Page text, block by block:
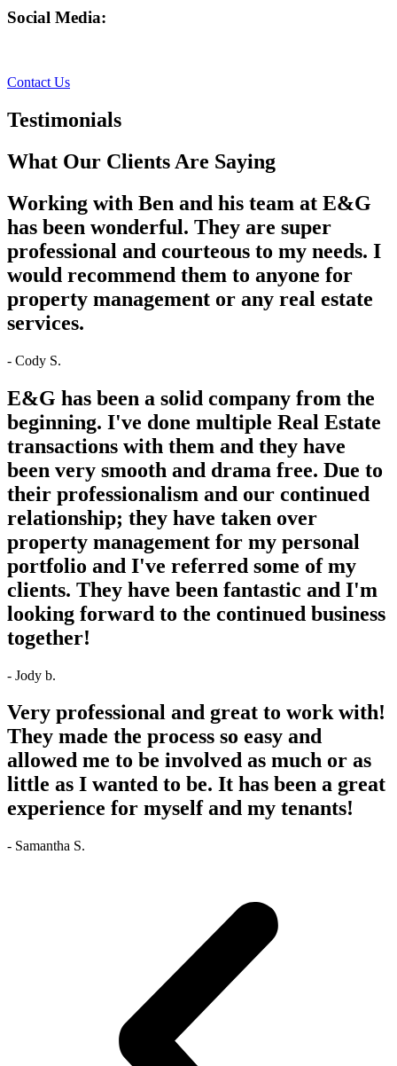
Social Media:
Contact Us
Testimonials
What Our Clients Are Saying
Working with Ben and his team at E&G
has been wonderful. They are super
professional and courteous to my needs. I
would recommend them to anyone for
property management or any real estate
services.
- Cody S.
E&G has been a solid company from the
beginning. I've done multiple Real Estate
transactions with them and they have
been very smooth and drama free. Due to
their professionalism and our continued
relationship; they have taken over
property management for my personal
portfolio and I've referred some of my
clients. They have been fantastic and I'm
looking forward to the continued business
together!
- Jody b.
Very professional and great to work with!
They made the process so easy and
allowed me to be involved as much or as
little as I wanted to be. It has been a great
experience for myself and my tenants!
- Samantha S.